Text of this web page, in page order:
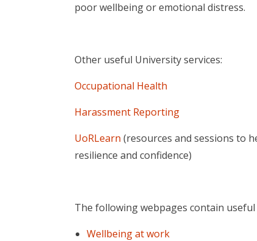
poor wellbeing or emotional distress.
Other useful University services:
Occupational Health
Harassment Reporting
UoRLearn (resources and sessions to
resilience and confidence)
The following webpages contain
Wellbeing at work